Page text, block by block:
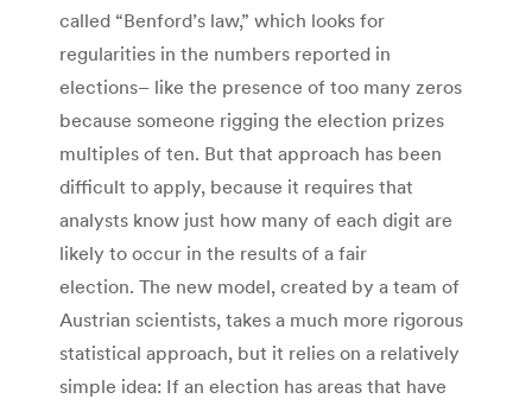
called “Benford’s law,” which looks for
regularities in the numbers reported in
elections– like the presence of too many zeros
because someone rigging the election prizes
multiples of ten. But that approach has been
difficult to apply, because it requires that
analysts know just how many of each digit are
likely to occur in the results of a fair
election. The new model, created by a team of
Austrian scientists, takes a much more rigorous
statistical approach, but it relies on a relatively
simple idea: If an election has areas that have